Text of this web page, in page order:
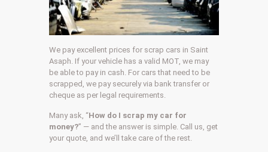
We pay excellent prices for scrap cars in Saint
Asaph. If your vehicle has a valid MOT, we may
be able to pay in cash. For cars that need to be
scrapped, we pay securely via bank transfer or
cheque as per legal requirements.
Many ask, “How do I scrap my car for
money?” — and the answer is simple. Call us, get
your quote, and we’ll take care of the rest.